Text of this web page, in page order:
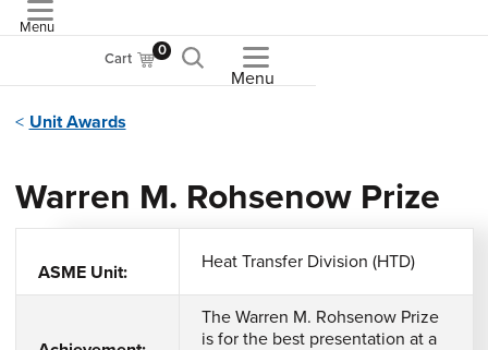
Menu
Cart 0
Menu
Unit Awards
Warren M. Rohsenow Prize
ASME Unit: Heat Transfer Division (HTD)
The Warren M. Rohsenow Prize
is for the best presentation at a